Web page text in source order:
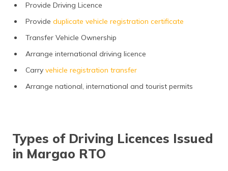
Provide Driving Licence
Provide duplicate vehicle registration certificate
Transfer Vehicle Ownership
Arrange international driving licence
Carry vehicle registration transfer
Arrange national, international and tourist permits
Types of Driving Licences Issued
in Margao RTO